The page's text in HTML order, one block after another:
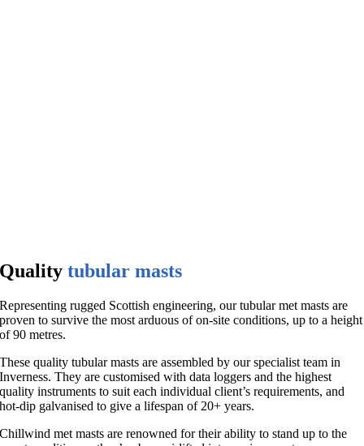
Qualitytubular masts
Representing rugged Scottish engineering, our tubular met masts are
proven to survive the most arduous of on-site conditions, up to a height
of 90 metres.
These quality tubular masts are assembled by our specialist team in
Inverness. They are customised with data loggers and the highest
quality instruments to suit each individual client’s requirements, and
hot-dip galvanised to give a lifespan of 20+ years.
Chillwind met masts are renowned for their ability to stand up to the